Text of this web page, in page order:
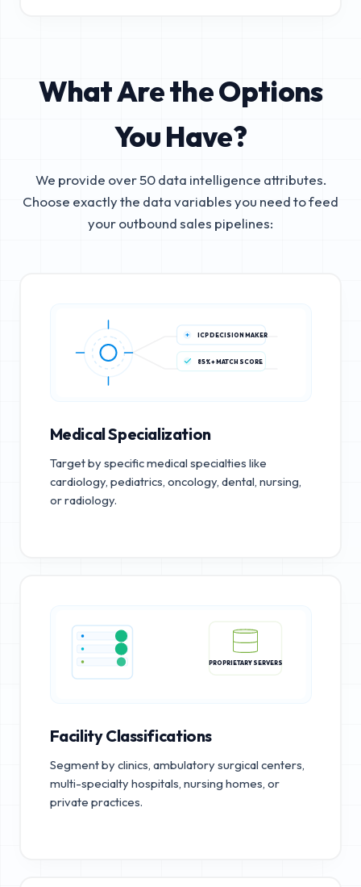
What Are the Options
You Have?
We provide over 50 data intelligence attributes.
Choose exactly the data variables you need to feed
your outbound sales pipelines:
ICP DECISION MAKER
85%+ MATCH SCORE
Medical Specialization
Target by specific medical specialties like
cardiology, pediatrics, oncology, dental, nursing,
or radiology.
PROPRIETARY SERVERS
Facility Classifications
Segment by clinics, ambulatory surgical centers,
multi-specialty hospitals, nursing homes, or
private practices.